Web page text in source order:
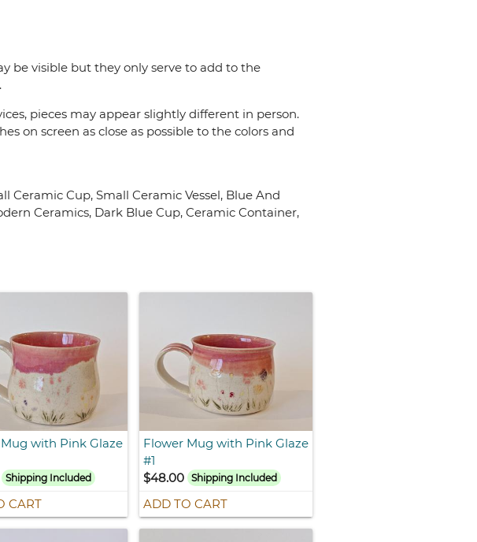
be visible but they only serve to add to the
pieces may appear slightly different in person.
on screen as close as possible to the colors and
Ceramic Cup, Small Ceramic Vessel, Blue And
Ceramics, Dark Blue Cup, Ceramic Container,
with Pink Glaze
Shipping Included
CART
Flower Mug with Pink Glaze
#1
$48.00
Shipping Included
ADD TO CART